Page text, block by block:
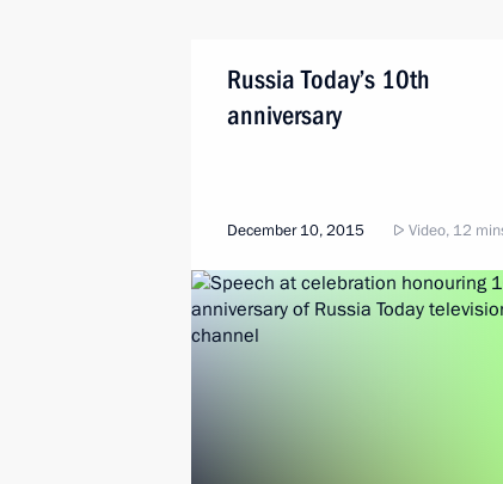
Russia Today’s 10th
anniversary
December 10, 2015 Video, 12